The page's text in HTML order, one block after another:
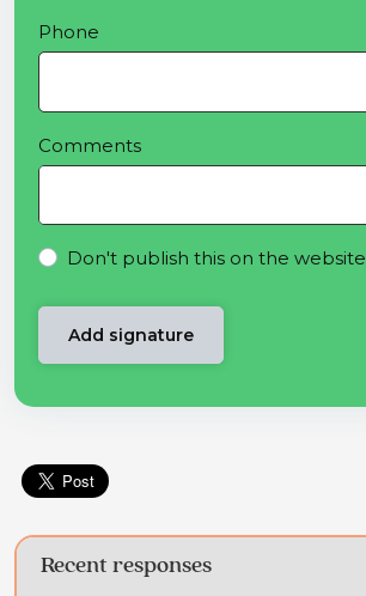
Phone
Comments
Don't publish this on the website
Recent responses